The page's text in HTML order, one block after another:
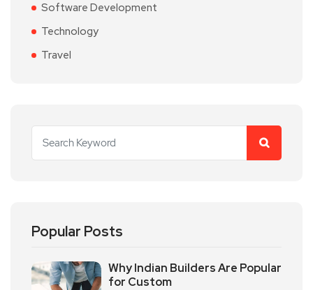
Software Development
Technology
Travel
Popular Posts
Why Indian Builders Are Popular
for Custom